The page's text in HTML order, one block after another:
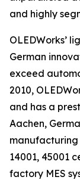
and highly
OLEDWorks’
German
exceed
2010,
and has a
Aachen,
manufacturing
14001, 45001
factory MES